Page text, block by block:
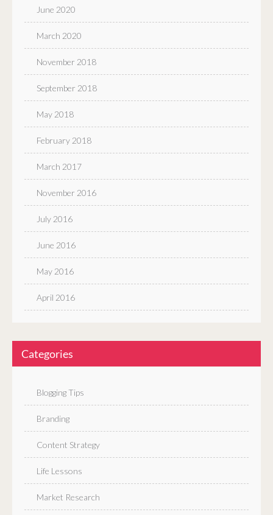
June 2020
March 2020
November 2018
September 2018
May 2018
February 2018
March 2017
November 2016
July 2016
June 2016
May 2016
April 2016
Categories
Blogging Tips
Branding
Content Strategy
Life Lessons
Market Research